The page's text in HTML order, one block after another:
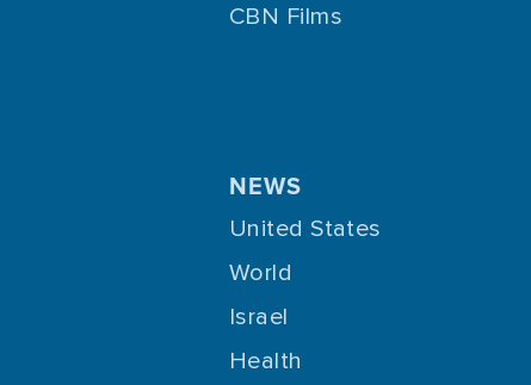
CBN Films
NEWS
United States
World
Israel
Health